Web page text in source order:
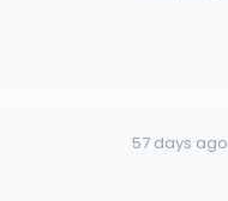
57 days ago